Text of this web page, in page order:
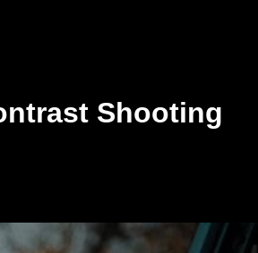
Shooting